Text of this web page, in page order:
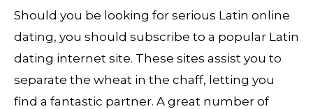
Should you be looking for serious Latin online
dating, you should subscribe to a popular Latin
dating internet site. These sites assist you to
separate the wheat in the chaff, letting you
find a fantastic partner. A great number of